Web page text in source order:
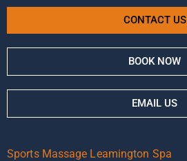
CONTACT US
BOOK NOW
EMAIL US
Sports Massage Leamington Spa